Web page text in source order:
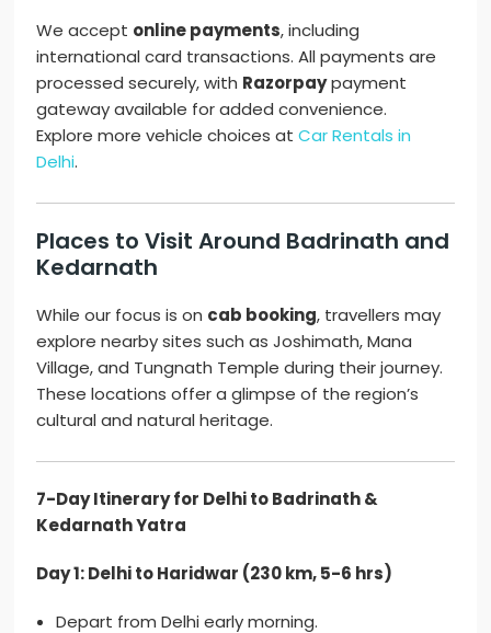
We accept online payments, including
international card transactions. All payments are
processed securely, with Razorpaypayment
gateway available for added convenience.
Explore more vehicle choices atCar Rentals in
Delhi.
Places to Visit Around Badrinath and
Kedarnath
While our focus is on cab booking, travellers may
explore nearby sites such as Joshimath, Mana
Village, and Tungnath Temple during their journey.
These locations offer a glimpse of the region’s
cultural and natural heritage.
7-Day Itinerary for Delhi to Badrinath &
Kedarnath Yatra
Day 1: Delhi to Haridwar (230 km, 5-6 hrs)
Depart from Delhi early morning.